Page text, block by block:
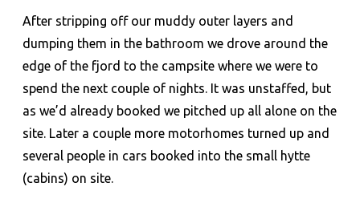
After stripping off our muddy outer layers and
dumping them in the bathroom we drove around the
edge of the fjord to the campsite where we were to
spend the next couple of nights. It was unstaffed, but
as we’d already booked we pitched up all alone on the
site. Later a couple more motorhomes turned up and
several people in cars booked into the small hytte
(cabins) on site.